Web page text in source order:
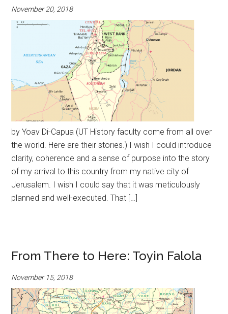
November 20, 2018
by Yoav Di-Capua (UT History faculty come from all over
the world. Here are their stories.) I wish I could introduce
clarity, coherence and a sense of purpose into the story
of my arrival to this country from my native city of
Jerusalem. I wish I could say that it was meticulously
planned and well-executed. That […]
From There to Here: Toyin Falola
November 15, 2018